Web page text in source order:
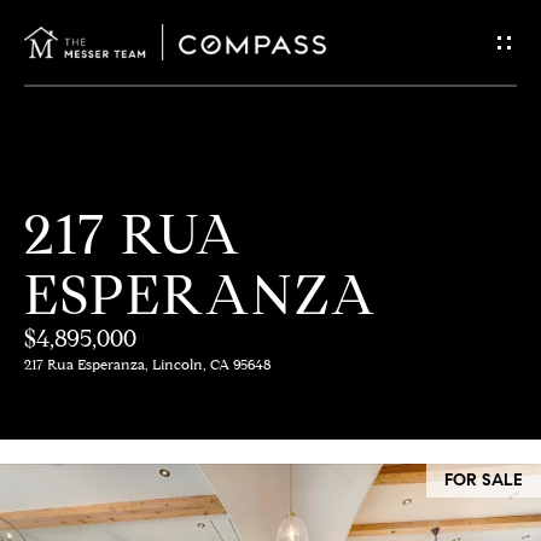
M
E
217 RUA
ESPERANZA
$4,895,000
217 Rua Esperanza, Lincoln, CA 95648
FOR SALE
G
E
T
C
H